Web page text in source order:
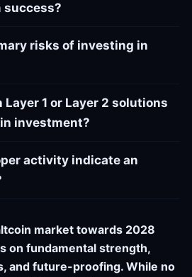
risks of investing in
Layer 1 or Layer 2 solutions
investment?
activity indicate an
market towards 2028
on fundamental strength,
and future-proofing. While no